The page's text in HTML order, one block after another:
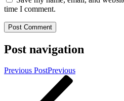
time I comment.
Post navigation
Previous PostPrevious